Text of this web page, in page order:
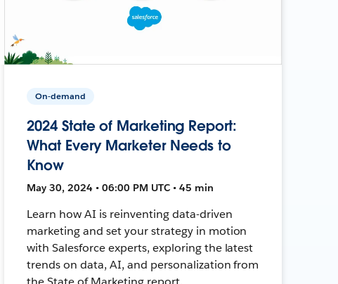
On-demand
2024 State of Marketing Report:
What Every Marketer Needs to
Know
May 30, 2024 • 06:00 PM UTC • 45 min
Learn how AI is reinventing data-driven
marketing and set your strategy in motion
with Salesforce experts, exploring the latest
trends on data, AI, and personalization from